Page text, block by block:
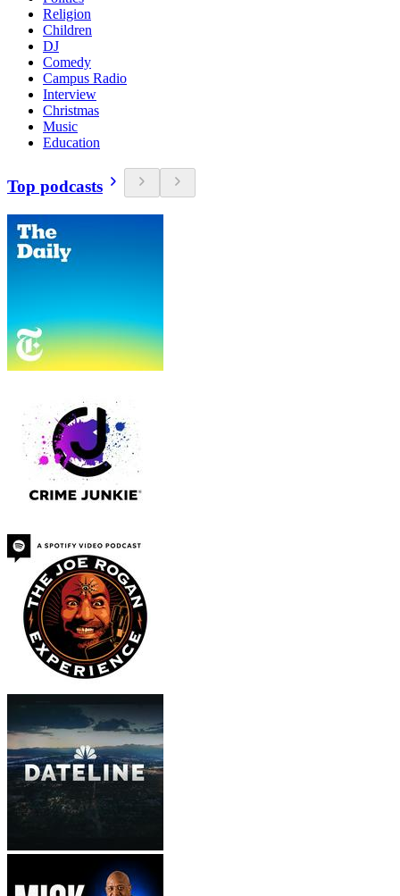
Religion
Children
DJ
Comedy
Campus Radio
Interview
Christmas
Music
Education
Top podcasts